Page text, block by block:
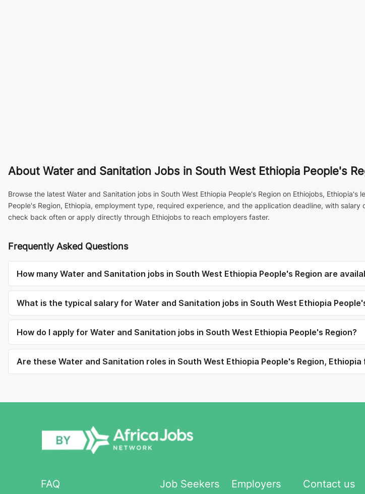
About Water and Sanitation Jobs in South West Ethiopia People's
Browse the latest Water and Sanitation jobs in South West Ethiopia People's Region on Ethiojobs,
People's Region, Ethiopia, employment type, required experience, and the application deadline, with
check back often or apply directly through Ethiojobs to reach employers faster.
Frequently Asked Questions
How many Water and Sanitation jobs in South West Ethiopia People's Region are
What is the typical salary for Water and Sanitation jobs in South West Ethiopia
How do I apply for Water and Sanitation jobs in South West Ethiopia People's Region?
Are these Water and Sanitation roles in South West Ethiopia People's Region,
FAQ Job Seekers Employers Contact us